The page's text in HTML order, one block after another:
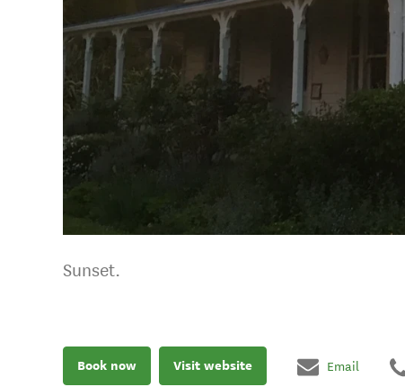
Sunset.
Book now Visit website Email